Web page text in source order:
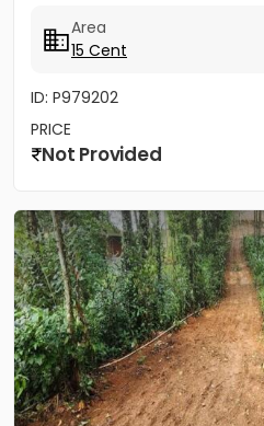
Area
15 Cent
ID: P979202
PRICE
Not Provided